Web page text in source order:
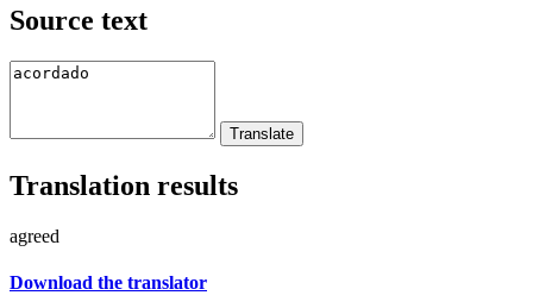
Source text
Translation results
agreed
Download the translator